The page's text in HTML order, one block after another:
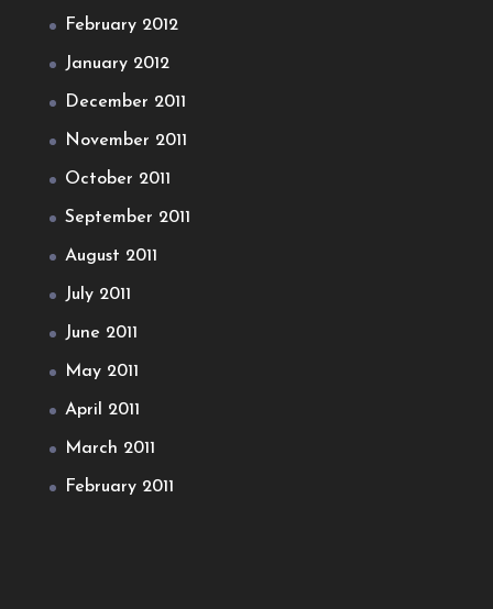
February 2012
January 2012
December 2011
November 2011
October 2011
September 2011
August 2011
July 2011
June 2011
May 2011
April 2011
March 2011
February 2011